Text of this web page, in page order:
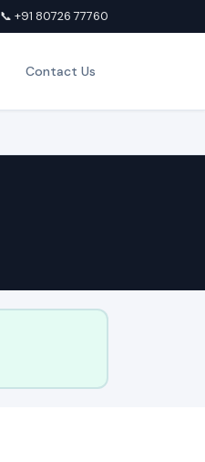
📞 +91 80726 77760
Contact Us